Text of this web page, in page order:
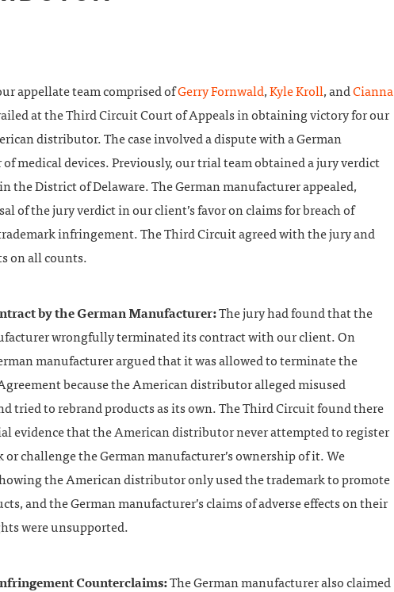
appellate team comprised ofGerry Fornwald,Kyle Kroll, andCianna
at the Third Circuit Court of Appeals in obtaining victory for our
distributor. The case involved a dispute with a German
medical devices. Previously, our trial team obtained a jury verdict
the District of Delaware. The German manufacturer appealed,
of the jury verdict in our client’s favor on claims for breach of
infringement. The Third Circuit agreed with the jury and
on all counts.
by the German Manufacturer:The jury had found that the
wrongfully terminated its contract with our client. On
manufacturer argued that it was allowed to terminate the
because the American distributor alleged misused
tried to rebrand products as its own. The Third Circuit found there
evidence that the American distributor never attempted to register
or challenge the German manufacturer’s ownership of it. We
the American distributor only used the trademark to promote
and the German manufacturer’s claims of adverse effects on their
were unsupported.
Counterclaims:The German manufacturer also claimed